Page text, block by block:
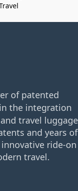
of patented
the integration
travel luggage
and years of
ride-on
travel.